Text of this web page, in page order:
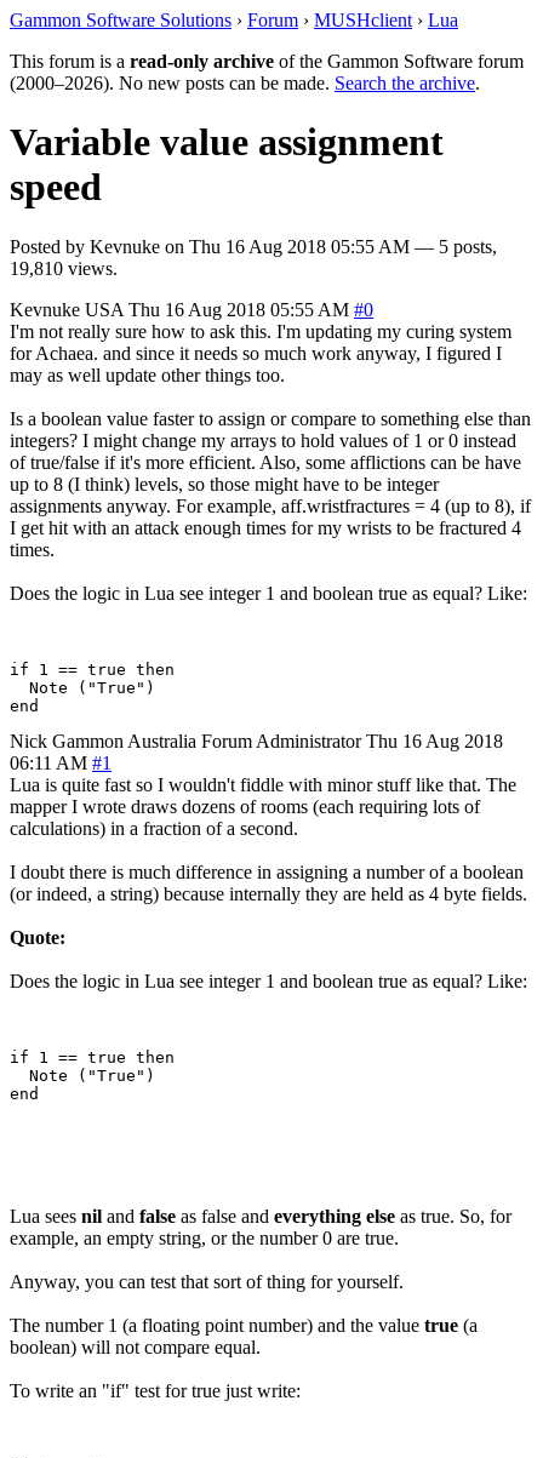
Gammon Software Solutions › Forum › MUSHclient › Lua
This forum is a read-only archive of the Gammon Software forum
(2000–2026). No new posts can be made. Search the archive.
Variable value assignment
speed
Posted by Kevnuke on Thu 16 Aug 2018 05:55 AM — 5 posts,
19,810 views.
Kevnuke USA Thu 16 Aug 2018 05:55 AM #0
I'm not really sure how to ask this. I'm updating my curing system
for Achaea. and since it needs so much work anyway, I figured I
may as well update other things too.
Is a boolean value faster to assign or compare to something else than
integers? I might change my arrays to hold values of 1 or 0 instead
of true/false if it's more efficient. Also, some afflictions can be have
up to 8 (I think) levels, so those might have to be integer
assignments anyway. For example, aff.wristfractures = 4 (up to 8), if
I get hit with an attack enough times for my wrists to be fractured 4
times.
Does the logic in Lua see integer 1 and boolean true as equal? Like:
if 1 == true then
  Note ("True")
Nick Gammon Australia Forum Administrator Thu 16 Aug 2018
06:11 AM #1
Lua is quite fast so I wouldn't fiddle with minor stuff like that. The
mapper I wrote draws dozens of rooms (each requiring lots of
calculations) in a fraction of a second.
I doubt there is much difference in assigning a number of a boolean
(or indeed, a string) because internally they are held as 4 byte fields.
Quote:
Does the logic in Lua see integer 1 and boolean true as equal? Like:
if 1 == true then
  Note ("True")
Lua sees nil and false as false and everything else as true. So, for
example, an empty string, or the number 0 are true.
Anyway, you can test that sort of thing for yourself.
The number 1 (a floating point number) and the value true (a
boolean) will not compare equal.
To write an "if" test for true just write: